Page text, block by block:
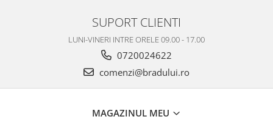
SUPORT CLIENTI
LUNI-VINERI INTRE ORELE 09.00 - 17.00
0720024622
comenzi@bradului.ro
MAGAZINUL MEU